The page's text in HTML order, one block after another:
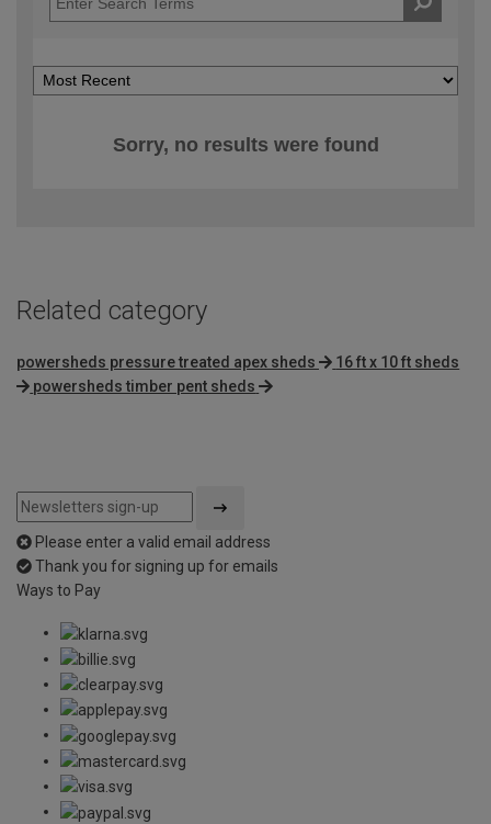
Sorry, no results were found
Related category
powersheds pressure treated apex sheds
16 ft x 10 ft sheds
powersheds timber pent sheds
Please enter a valid email address
Thank you for signing up for emails
Ways to Pay